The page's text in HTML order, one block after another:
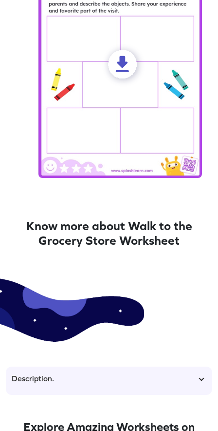
Know more about Walk to the
Grocery Store Worksheet
Description.
Explore Amazing Worksheets on